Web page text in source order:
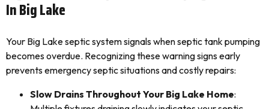
In Big Lake
Your Big Lake septic system signals when septic tank pumping
becomes overdue. Recognizing these warning signs early
prevents emergency septic situations and costly repairs:
Slow Drains Throughout Your Big Lake Home: